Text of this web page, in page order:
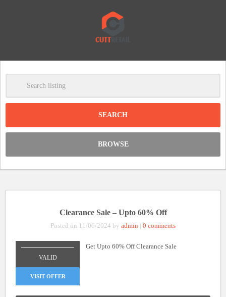
Clear
BROWSE
Clearance Sale – Upto 60% Off
Posted on 11/06/2024 by admin | 0 comments
VALID
VISIT OFFER
Get Upto 60% Off Clearance Sale
-
DISCOUNT: